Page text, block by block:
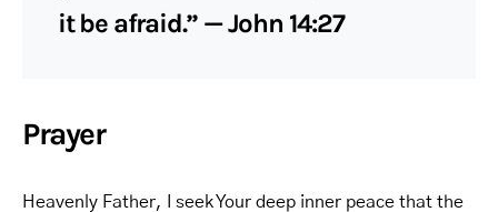
it be afraid.” — John 14:27
Prayer
Heavenly Father, I seek Your deep inner peace that the